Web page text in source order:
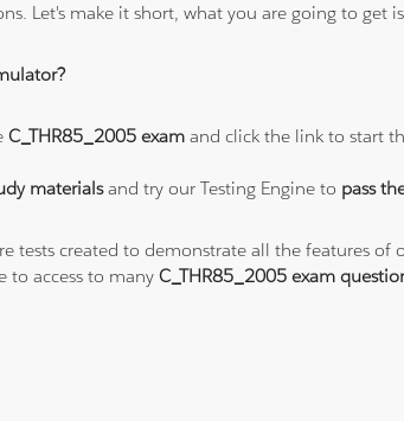
Let's make it short, what you are going to get
C_THR85_2005 exam and click the link to start
materialsand try our Testing Engine to pass
tests created to demonstrate all the features of
to access to manyC_THR85_2005 exam